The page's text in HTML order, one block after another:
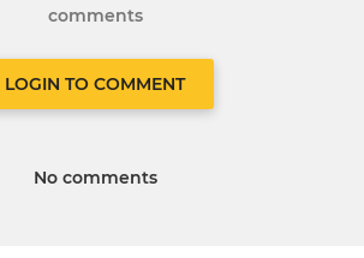
comments
LOGIN TO COMMENT
No comments